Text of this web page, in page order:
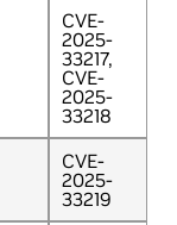
CVE-
2025-
33217,
CVE-
2025-
33218
CVE-
2025-
33219